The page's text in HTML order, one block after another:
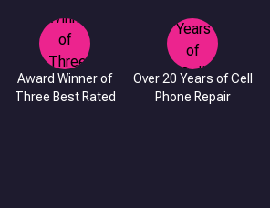
Award Winner of
Three Best Rated
Over 20 Years of Cell
Phone Repair